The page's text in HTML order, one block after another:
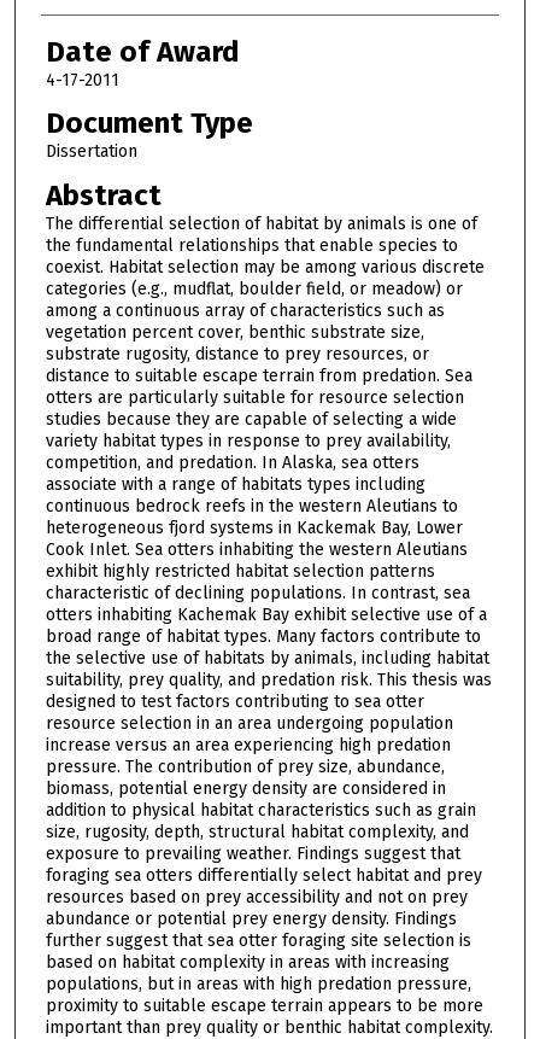
Date of Award
4-17-2011
Document Type
Dissertation
Abstract
The differential selection of habitat by animals is one of
the fundamental relationships that enable species to
coexist. Habitat selection may be among various discrete
categories (e.g., mudflat, boulder field, or meadow) or
among a continuous array of characteristics such as
vegetation percent cover, benthic substrate size,
substrate rugosity, distance to prey resources, or
distance to suitable escape terrain from predation. Sea
otters are particularly suitable for resource selection
studies because they are capable of selecting a wide
variety habitat types in response to prey availability,
competition, and predation. In Alaska, sea otters
associate with a range of habitats types including
continuous bedrock reefs in the western Aleutians to
heterogeneous fjord systems in Kackemak Bay, Lower
Cook Inlet. Sea otters inhabiting the western Aleutians
exhibit highly restricted habitat selection patterns
characteristic of declining populations. In contrast, sea
otters inhabiting Kachemak Bay exhibit selective use of a
broad range of habitat types. Many factors contribute to
the selective use of habitats by animals, including habitat
suitability, prey quality, and predation risk. This thesis was
designed to test factors contributing to sea otter
resource selection in an area undergoing population
increase versus an area experiencing high predation
pressure. The contribution of prey size, abundance,
biomass, potential energy density are considered in
addition to physical habitat characteristics such as grain
size, rugosity, depth, structural habitat complexity, and
exposure to prevailing weather. Findings suggest that
foraging sea otters differentially select habitat and prey
resources based on prey accessibility and not on prey
abundance or potential prey energy density. Findings
further suggest that sea otter foraging site selection is
based on habitat complexity in areas with increasing
populations, but in areas with high predation pressure,
proximity to suitable escape terrain appears to be more
important than prey quality or benthic habitat complexity.